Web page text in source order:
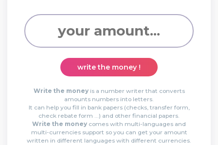
write the money !
Write the moneyis a number writer that converts
amounts numbers into letters.
It can help you fill in bank papers (checks, transfer form,
check rebate form …) and other financial papers.
Write the money comes with multi-languages and
multi-currencies support so you can get your amount
written in different languages with different currencies.